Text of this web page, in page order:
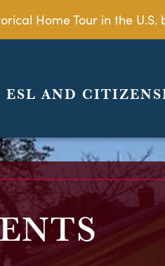
Home Tour in the U.S.
ESL AND